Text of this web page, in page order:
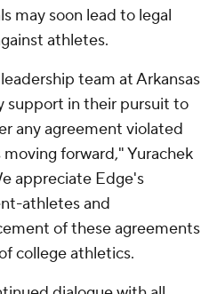
may soon lead to legal
athletes.
team at Arkansas
support in their pursuit to
any agreement violated
forward," Yurachek
appreciate Edge's
athletes and
of these agreements
college athletics.